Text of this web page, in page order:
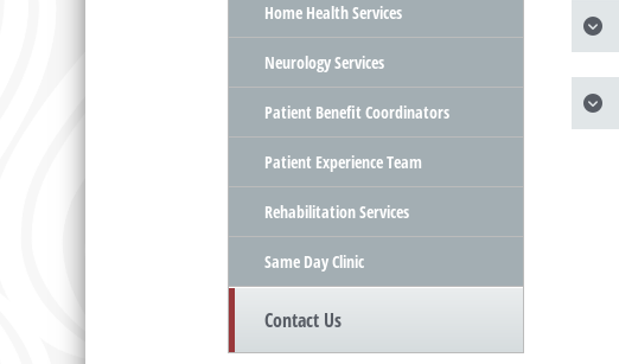
Home Health Services
Neurology Services
Patient Benefit Coordinators
Patient Experience Team
Rehabilitation Services
Same Day Clinic
Contact Us